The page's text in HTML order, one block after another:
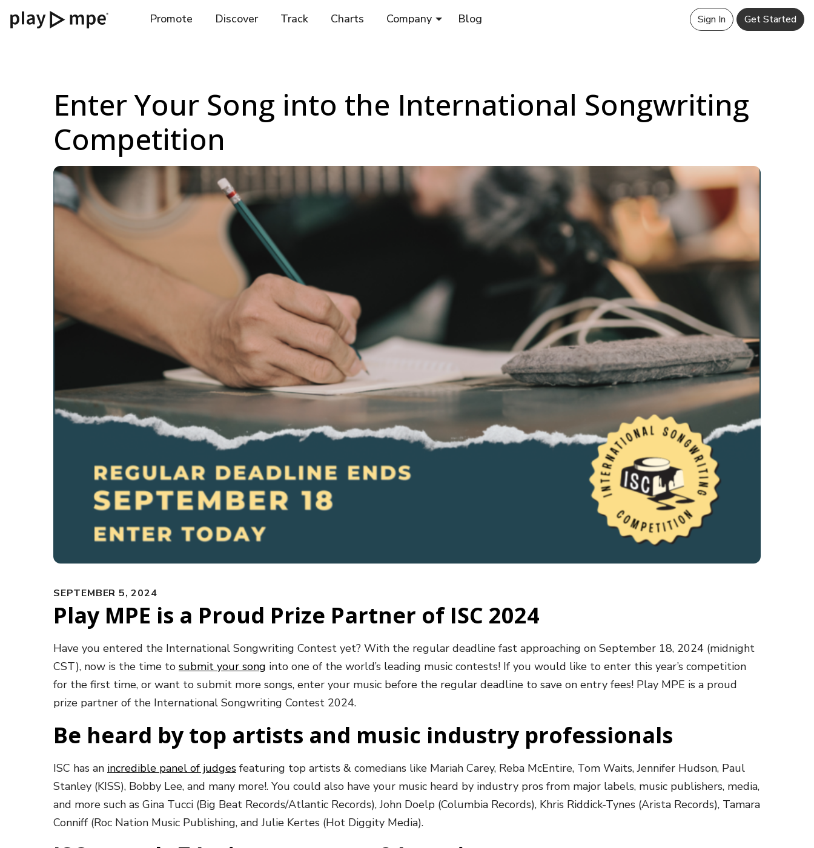
Promote Discover Track Charts Company Blog Sign In Get Started
Enter Your Song into the International Songwriting
Competition
SEPTEMBER 5, 2024
Play MPE is a Proud Prize Partner of ISC 2024
Have you entered the International Songwriting Contest yet? With the regular deadline fast approaching on September 18, 2024 (midnight
CST), now is the time to submit your song into one of the world’s leading music contests! If you would like to enter this year’s competition
for the first time, or want to submit more songs, enter your music before the regular deadline to save on entry fees! Play MPE is a proud
prize partner of the International Songwriting Contest 2024.
Be heard by top artists and music industry professionals
ISC has an incredible panel of judges featuring top artists & comedians like Mariah Carey, Reba McEntire, Tom Waits, Jennifer Hudson, Paul
Stanley (KISS), Bobby Lee, and many more!. You could also have your music heard by industry pros from major labels, music publishers, media,
and more such as Gina Tucci (Big Beat Records/Atlantic Records), John Doelp (Columbia Records), Khris Riddick-Tynes (Arista Records), Tamara
Conniff (Roc Nation Music Publishing, and Julie Kertes (Hot Diggity Media).